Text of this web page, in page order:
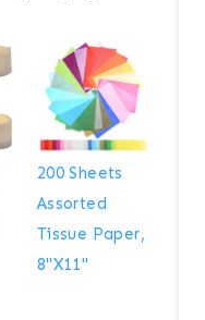
200 Sheets
Assorted
Tissue Paper,
8"X11"